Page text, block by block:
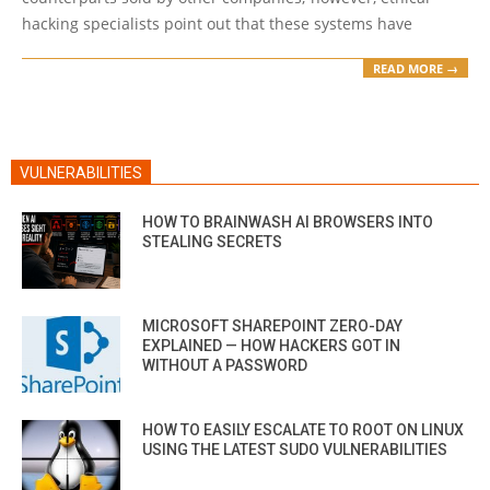
hacking specialists point out that these systems have
READ MORE →
VULNERABILITIES
HOW TO BRAINWASH AI BROWSERS INTO
STEALING SECRETS
MICROSOFT SHAREPOINT ZERO-DAY
EXPLAINED — HOW HACKERS GOT IN
WITHOUT A PASSWORD
HOW TO EASILY ESCALATE TO ROOT ON LINUX
USING THE LATEST SUDO VULNERABILITIES